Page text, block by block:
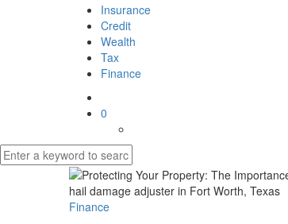
Insurance
Credit
Wealth
Tax
Finance
0
hail damage adjuster in Fort Worth, Texas
Finance